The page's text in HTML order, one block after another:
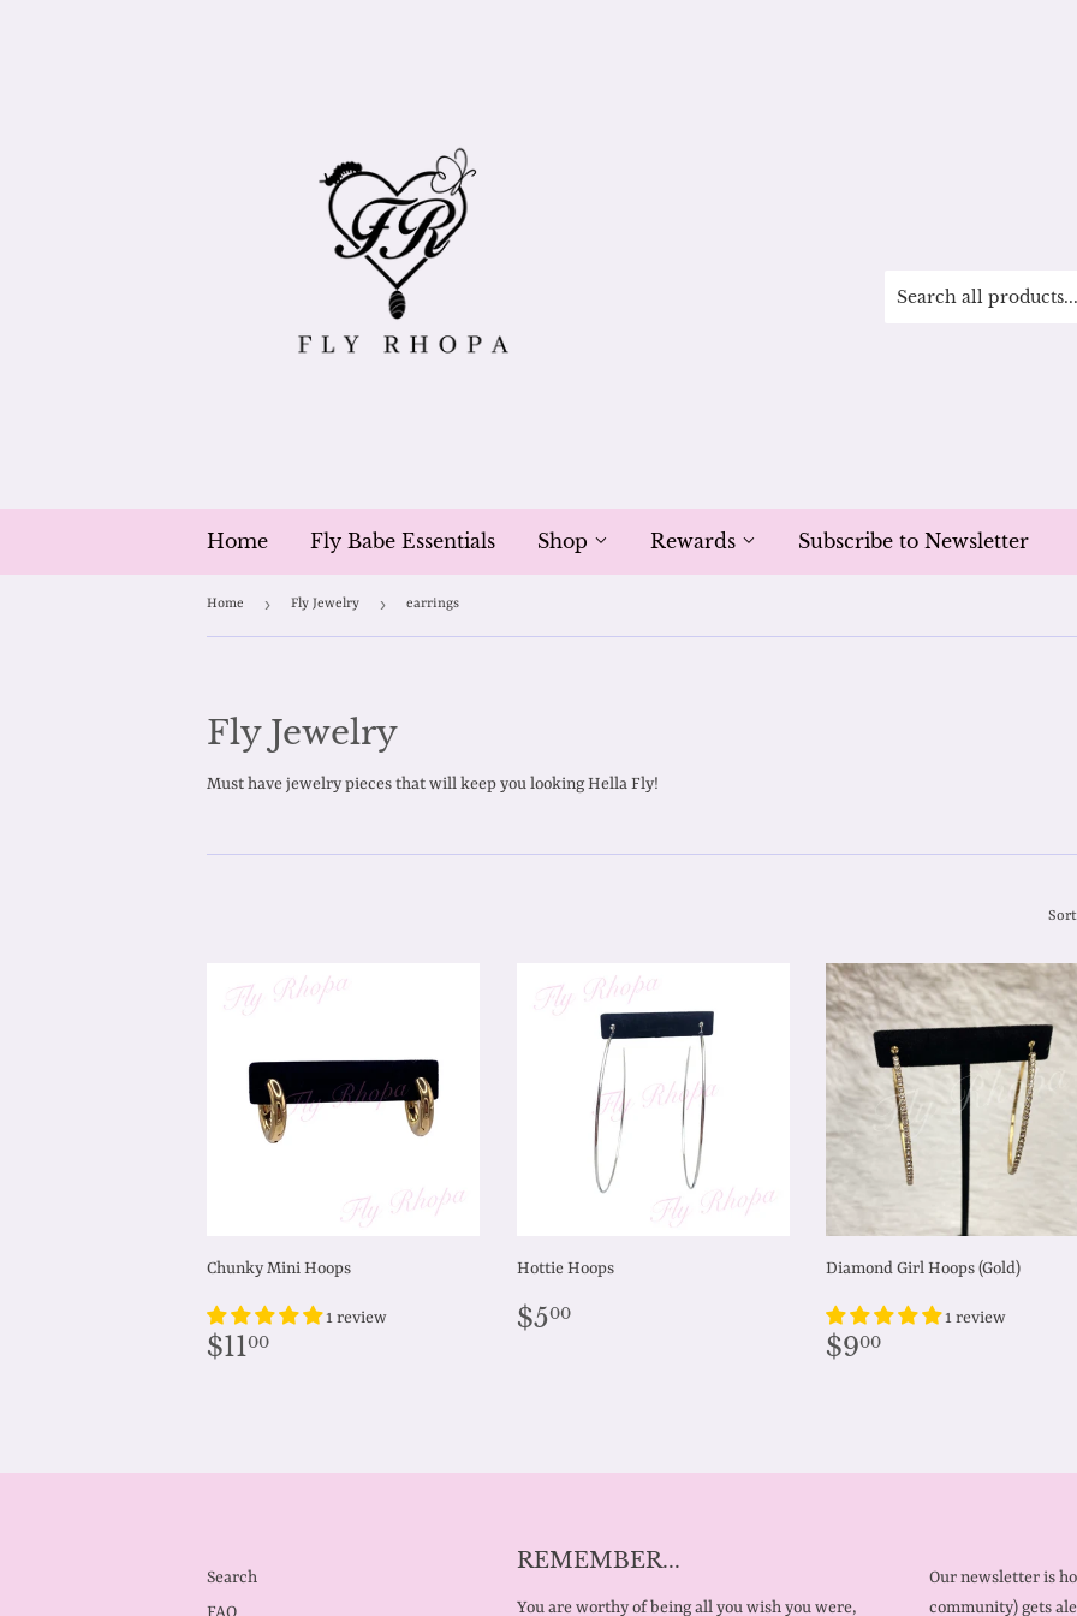
Home Fly Babe Essentials Shop Rewards Subscribe to Newsletter
Home › Fly Jewelry › earrings
Fly Jewelry
Must have jewelry pieces that will keep you looking Hella Fly!
Chunky Mini Hoops
1 review
Regular
price
$1100
Hottie Hoops
Regular
price
$500$5.00
Diamond Girl Hoops (Gold)
1 review
Regular
price
$900
Search
REMEMBER...
You are worthy of being all you wish you were,
Our newsletter is
community) gets